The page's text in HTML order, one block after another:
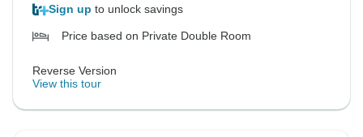
Sign up to unlock savings
Price based on Private Double Room
Reverse Version
View this tour